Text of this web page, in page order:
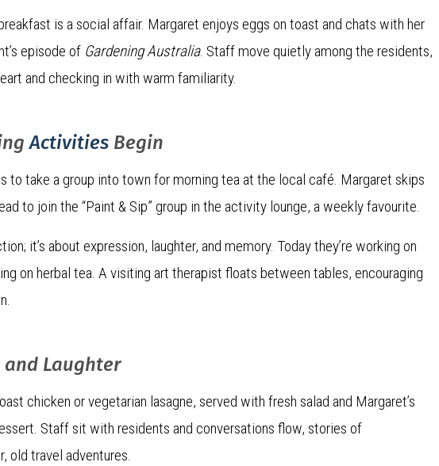
is a social affair. Margaret enjoys eggs on toast and chats with her
episode of Gardening Australia. Staff move quietly among the residents,
and checking in with warm familiarity.
Activities Begin
to take a group into town for morning tea at the local café. Margaret skips
to join the “Paint & Sip” group in the activity lounge, a weekly favourite.
it’s about expression, laughter, and memory. Today they’re working on
on herbal tea. A visiting art therapist floats between tables, encouraging
and Laughter
chicken or vegetarian lasagne, served with fresh salad and Margaret’s
Staff sit with residents and conversations flow, stories of
old travel adventures.